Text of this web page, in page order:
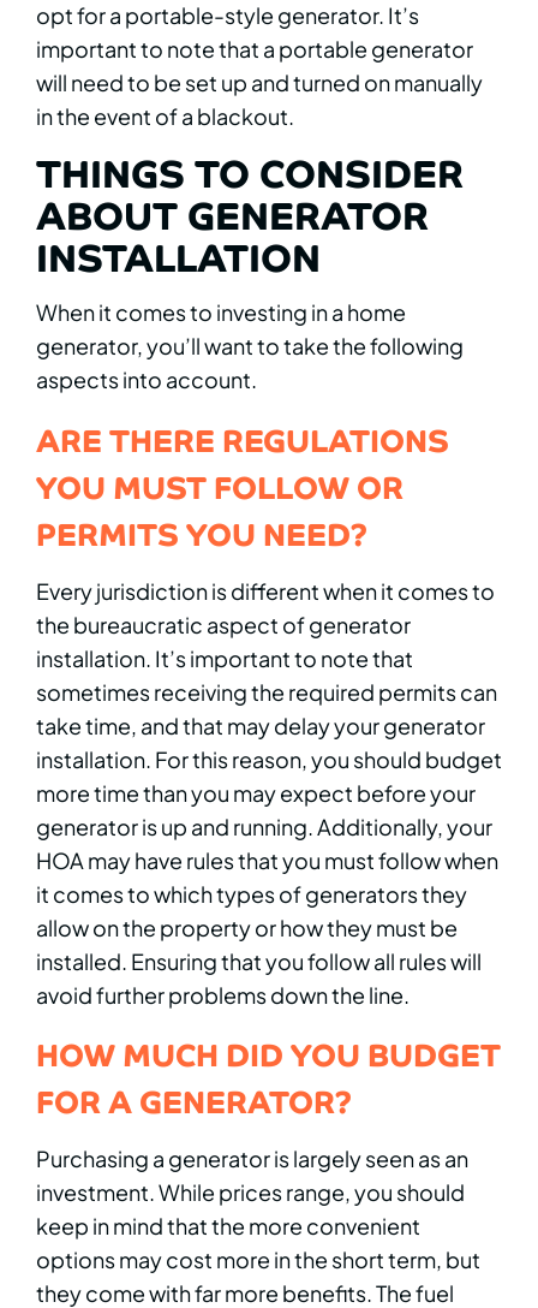
opt for a portable-style generator. It’s
important to note that a portable generator
will need to be set up and turned on manually
in the event of a blackout.
THINGS TO CONSIDER
ABOUT GENERATOR
INSTALLATION
When it comes to investing in a home
generator, you’ll want to take the following
aspects into account.
ARE THERE REGULATIONS
YOU MUST FOLLOW OR
PERMITS YOU NEED?
Every jurisdiction is different when it comes to
the bureaucratic aspect of generator
installation. It’s important to note that
sometimes receiving the required permits can
take time, and that may delay your generator
installation. For this reason, you should budget
more time than you may expect before your
generator is up and running. Additionally, your
HOA may have rules that you must follow when
it comes to which types of generators they
allow on the property or how they must be
installed. Ensuring that you follow all rules will
avoid further problems down the line.
HOW MUCH DID YOU BUDGET
FOR A GENERATOR?
Purchasing a generator is largely seen as an
investment. While prices range, you should
keep in mind that the more convenient
options may cost more in the short term, but
they come with far more benefits. The fuel